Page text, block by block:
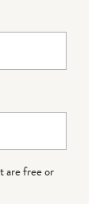
are free or